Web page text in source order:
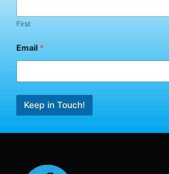
e
E
a
i
l
First
Email *
Keep in Touch!